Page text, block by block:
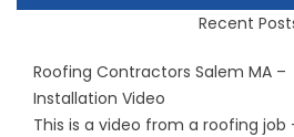
Recent
Roofing Contractors Salem MA –
Installation Video
This is a video from a roofing job